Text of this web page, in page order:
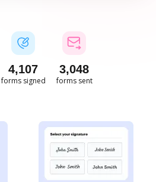
4,107
forms signed
3,048
forms sent